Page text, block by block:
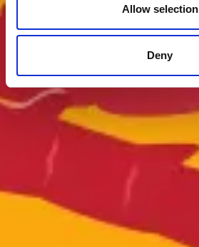
Allow selection
Deny